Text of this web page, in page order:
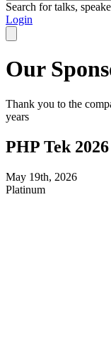
Search for talks,
Login
Our
Thank you to the
years
PHP Tek 2026
May 19th, 2026
Platinum